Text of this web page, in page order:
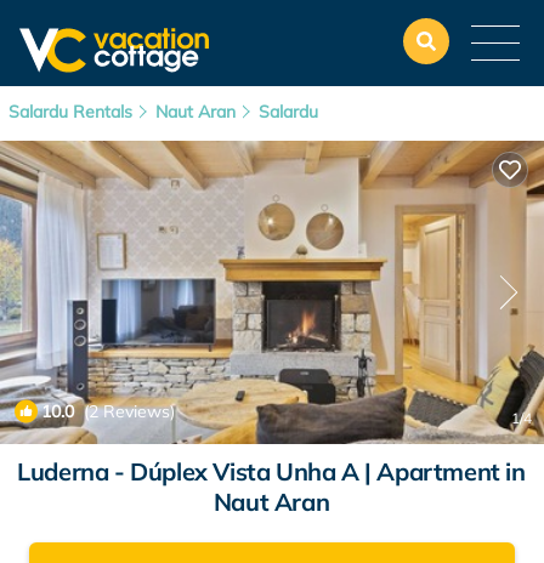
Salardu Rentals Naut Aran Salardu
10.0(2 Reviews) 1/4
Luderna - Dúplex Vista Unha A | Apartment in
Naut Aran